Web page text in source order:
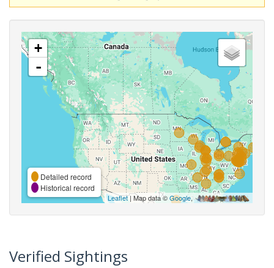
+
-
Detailed record
Historical record
Leaflet| Map data ©Google,
Verified Sightings